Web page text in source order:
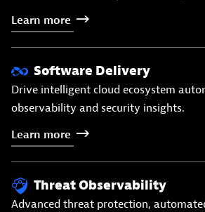
Learn more
Software Delivery
Drive intelligent cloud ecosystem
observability and security insights.
Learn more
Threat Observability
Advanced threat protection,